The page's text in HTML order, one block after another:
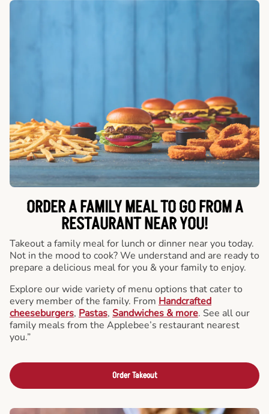
ORDER A FAMILY MEAL TO GO FROM A
RESTAURANT NEAR YOU!
Takeout a family meal for lunch or dinner near you today.
Not in the mood to cook? We understand and are ready to
prepare a delicious meal for you & your family to enjoy.
Explore our wide variety of menu options that cater to
every member of the family. From Handcrafted
cheeseburgers, Pastas, Sandwiches & more. See all our
family meals from the Applebee’s restaurant nearest
you.”
Order Takeout